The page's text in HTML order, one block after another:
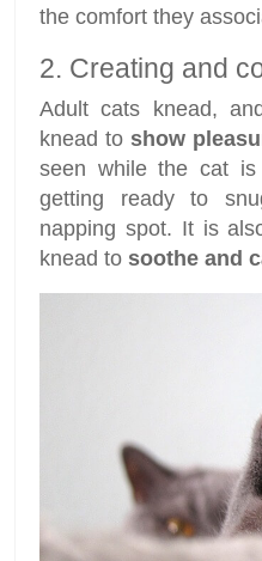
the comfort they
2. Creating and
Adult cats knead,
knead to show
seen while the cat is
getting ready to
napping spot. It is
knead to soothe and